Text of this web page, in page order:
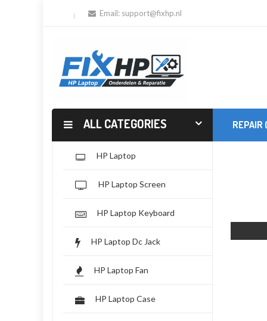
Email: support@fixhp.nl
ALL CATEGORIES REPAIR
HP Laptop
HP Laptop Screen
HP Laptop Keyboard
HP Laptop Dc Jack
HP Laptop Fan
HP Laptop Case